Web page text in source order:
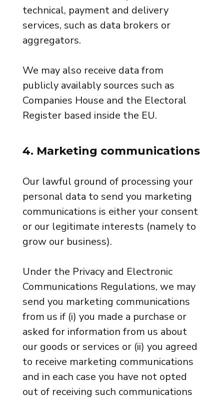
technical, payment and delivery
services, such as data brokers or
aggregators.
We may also receive data from
publicly availably sources such as
Companies House and the Electoral
Register based inside the EU.
4. Marketing communications
Our lawful ground of processing your
personal data to send you marketing
communications is either your consent
or our legitimate interests (namely to
grow our business).
Under the Privacy and Electronic
Communications Regulations, we may
send you marketing communications
from us if (i) you made a purchase or
asked for information from us about
our goods or services or (ii) you agreed
to receive marketing communications
and in each case you have not opted
out of receiving such communications